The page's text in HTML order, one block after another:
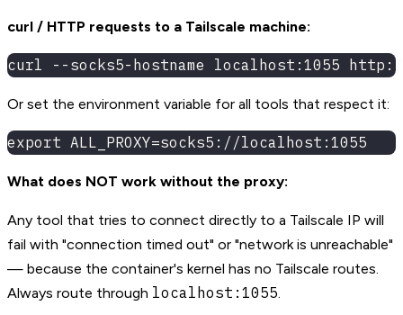
curl / HTTP requests to a Tailscale machine:
curl --socks5-hostname localhost:1055
Or set the environment variable for all tools that respect it:
export ALL_PROXY=socks5://localhost:1055
What does NOT work without the proxy:
Any tool that tries to connect directly to a Tailscale IP will
fail with "connection timed out" or "network is unreachable"
— because the container's kernel has no Tailscale routes.
Always route through localhost:1055.